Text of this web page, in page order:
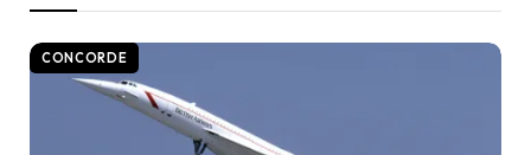
CONCORDE